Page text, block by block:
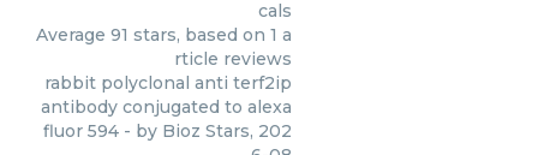
cals
Average 91 stars, based on 1 a
rticle reviews
rabbit polyclonal anti terf2ip
antibody conjugated to alexa
fluor 594 - by Bioz Stars, 202